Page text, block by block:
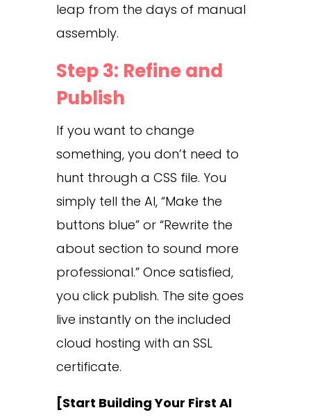
leap from the days of manual
assembly.
Step 3: Refine and
Publish
If you want to change
something, you don’t need to
hunt through a CSS file. You
simply tell the AI, “Make the
buttons blue” or “Rewrite the
about section to sound more
professional.” Once satisfied,
you click publish. The site goes
live instantly on the included
cloud hosting with an SSL
certificate.
[Start Building Your First AI